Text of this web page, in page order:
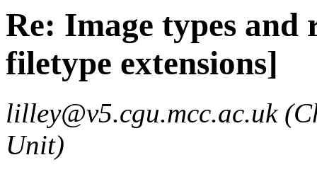
Re: Image types and
filetype extensions]
lilley@v5.cgu.mcc.ac.uk
Unit)